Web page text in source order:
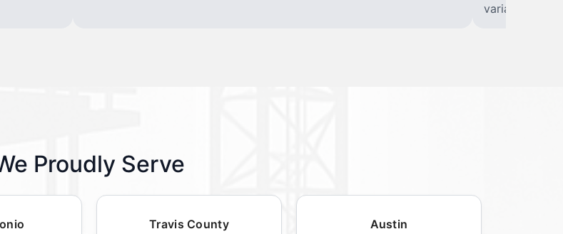
variants 2–10
Proudly Serve
Travis County Austin